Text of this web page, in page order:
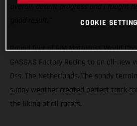
overall, decent progress and I fought
Round four of FIM Motocross World
GASGAS Factory Racing to an all-new
Oss, The Netherlands. The sandy
sunny weather created perfect track
the liking of all racers.
COOKIE